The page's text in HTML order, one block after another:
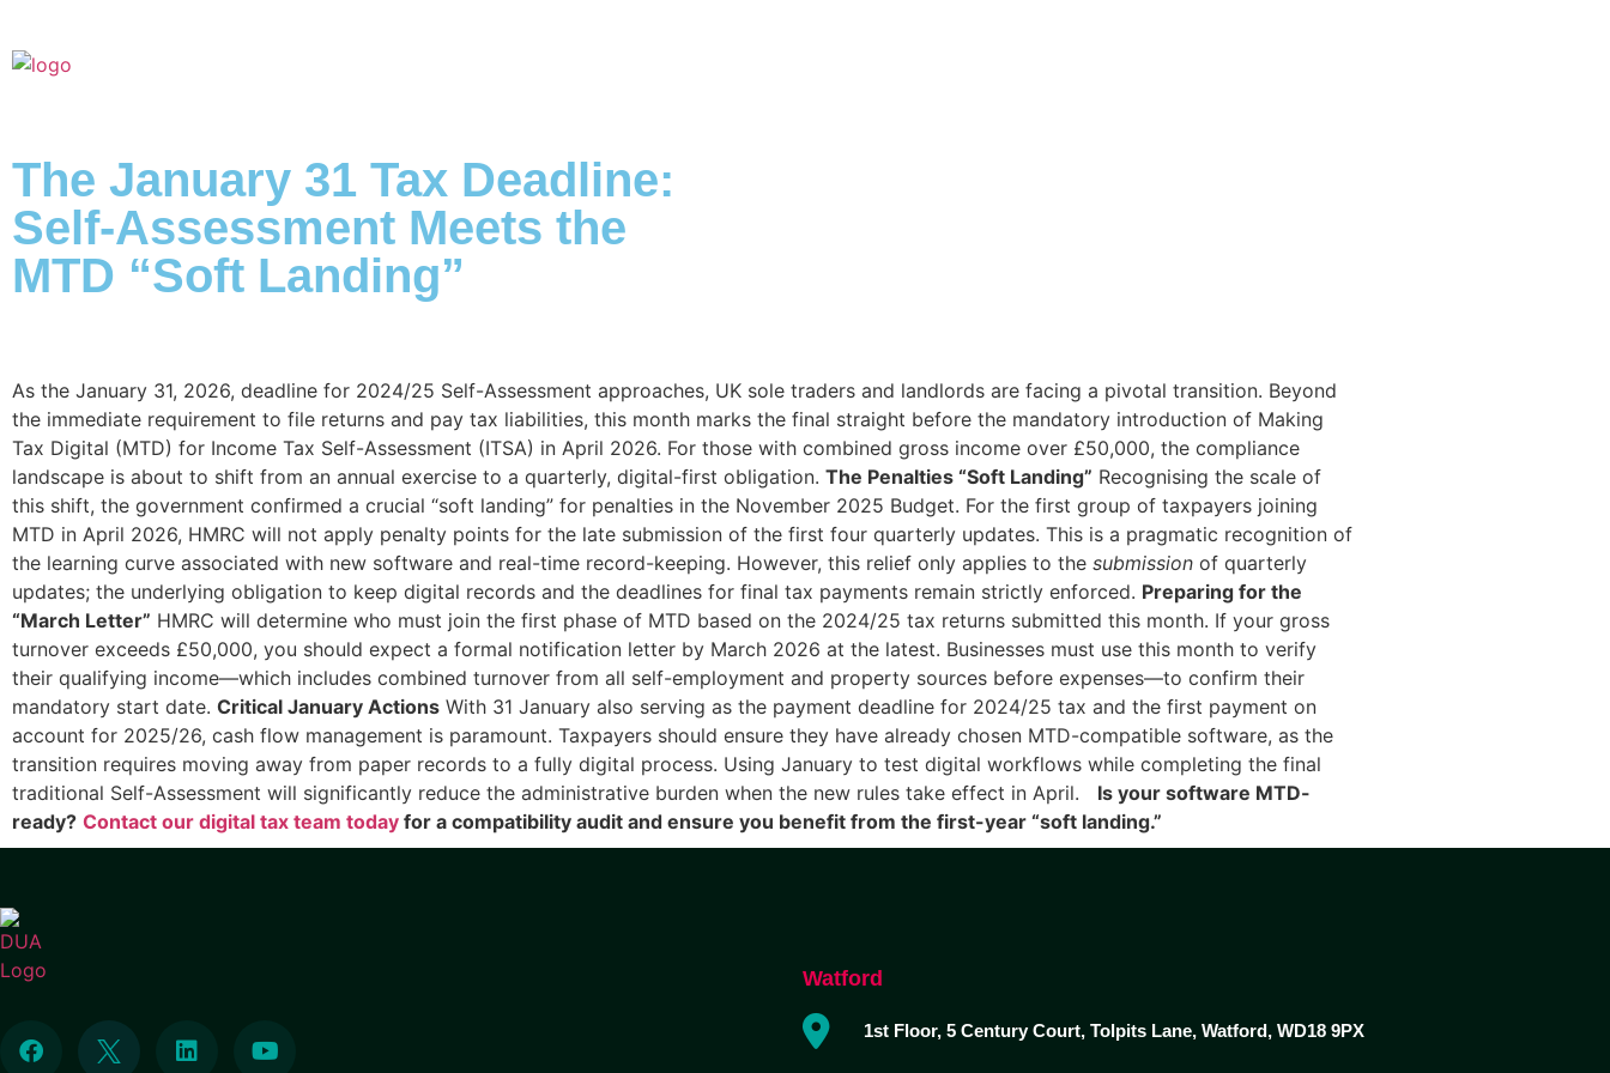
The January 31 Tax Deadline:
Self-Assessment Meets the
MTD “Soft Landing”
As the January 31, 2026, deadline for 2024/25 Self-Assessment approaches, UK sole traders and landlords are facing a pivotal transition. Beyond
the immediate requirement to file returns and pay tax liabilities, this month marks the final straight before the mandatory introduction of Making
Tax Digital (MTD) for Income Tax Self-Assessment (ITSA) in April 2026. For those with combined gross income over £50,000, the compliance
landscape is about to shift from an annual exercise to a quarterly, digital-first obligation. The Penalties “Soft Landing” Recognising the scale of
this shift, the government confirmed a crucial “soft landing” for penalties in the November 2025 Budget. For the first group of taxpayers joining
MTD in April 2026, HMRC will not apply penalty points for the late submission of the first four quarterly updates. This is a pragmatic recognition of
the learning curve associated with new software and real-time record-keeping. However, this relief only applies to the submission of quarterly
updates; the underlying obligation to keep digital records and the deadlines for final tax payments remain strictly enforced. Preparing for the
“March Letter” HMRC will determine who must join the first phase of MTD based on the 2024/25 tax returns submitted this month. If your gross
turnover exceeds £50,000, you should expect a formal notification letter by March 2026 at the latest. Businesses must use this month to verify
their qualifying income—which includes combined turnover from all self-employment and property sources before expenses—to confirm their
mandatory start date. Critical January Actions With 31 January also serving as the payment deadline for 2024/25 tax and the first payment on
account for 2025/26, cash flow management is paramount. Taxpayers should ensure they have already chosen MTD-compatible software, as the
transition requires moving away from paper records to a fully digital process. Using January to test digital workflows while completing the final
traditional Self-Assessment will significantly reduce the administrative burden when the new rules take effect in April. Is your software MTD-
ready? Contact our digital tax team today for a compatibility audit and ensure you benefit from the first-year “soft landing.”
Watford
1st Floor, 5 Century Court, Tolpits Lane, Watford, WD18 9PX